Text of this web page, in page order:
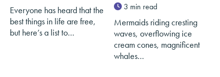
Everyone has heard that the
best things in life are free,
but here’s a list to…
3 min read
Mermaids riding cresting
waves, overflowing ice
cream cones, magnificent
whales…